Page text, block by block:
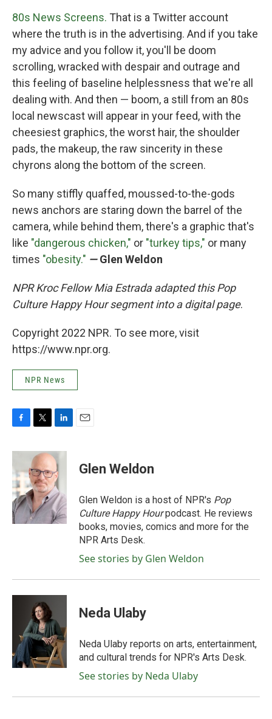
80s News Screens. That is a Twitter account
where the truth is in the advertising. And if you take
my advice and you follow it, you'll be doom
scrolling, wracked with despair and outrage and
this feeling of baseline helplessness that we're all
dealing with. And then — boom, a still from an 80s
local newscast will appear in your feed, with the
cheesiest graphics, the worst hair, the shoulder
pads, the makeup, the raw sincerity in these
chyrons along the bottom of the screen.
So many stiffly quaffed, moussed-to-the-gods
news anchors are staring down the barrel of the
camera, while behind them, there's a graphic that's
like "dangerous chicken," or "turkey tips," or many
times "obesity." —Glen Weldon
NPR Kroc Fellow Mia Estrada adapted this Pop
Culture Happy Hour segment into a digital page.
Copyright 2022 NPR. To see more, visit
https://www.npr.org.
NPR News
c
e
b
o
o
k
i
t
e
r
n
k
e
d
I
n
Glen Weldon
Glen Weldon is a host of NPR's Pop
Culture Happy Hourpodcast. He reviews
books, movies, comics and more for the
NPR Arts Desk.
See stories by Glen Weldon
Neda Ulaby
Neda Ulaby reports on arts, entertainment,
and cultural trends for NPR's Arts Desk.
See stories by Neda Ulaby